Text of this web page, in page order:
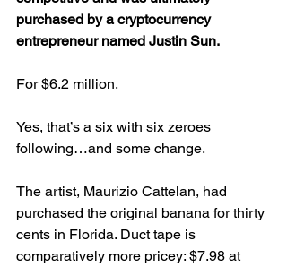
purchased by a cryptocurrency
entrepreneur named Justin Sun.
For $6.2 million.
Yes, that’s a six with six zeroes
following…and some change.
The artist, Maurizio Cattelan, had
purchased the original banana for thirty
cents in Florida. Duct tape is
comparatively more pricey: $7.98 at